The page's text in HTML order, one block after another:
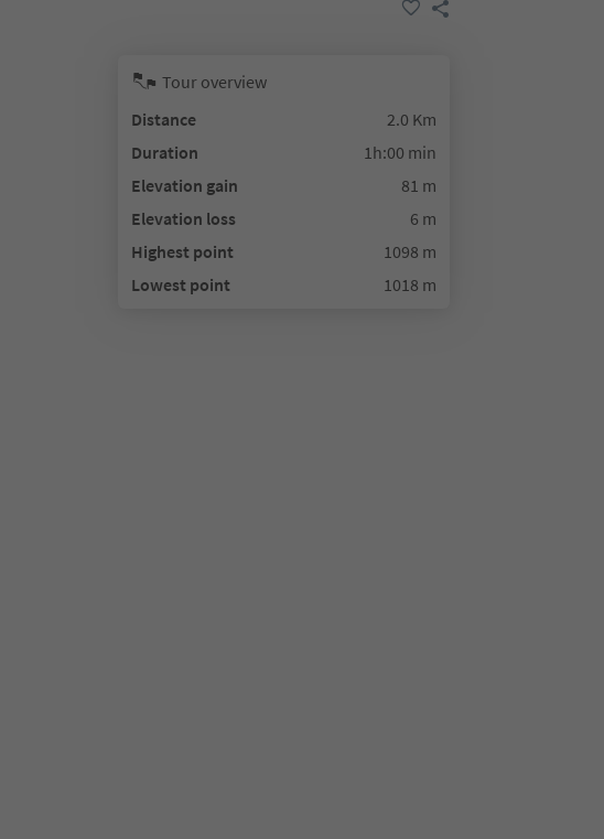
Tour overview
Distance
2.0 Km
Duration
1h:00 min
Elevation gain
81 m
Elevation loss
6 m
Highest point
1098 m
Lowest point
1018 m